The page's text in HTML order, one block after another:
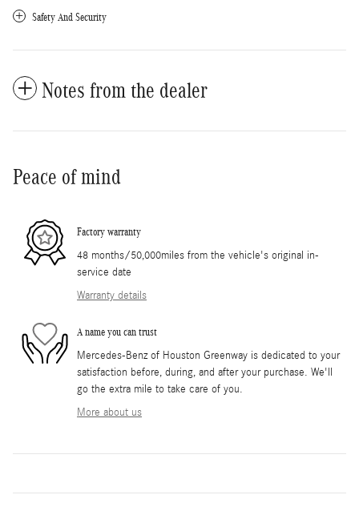
Safety And Security
Notes from the dealer
Peace of mind
Factory warranty
48 months/50,000miles from the vehicle's original in-
service date
Warranty details
A name you can trust
Mercedes-Benz of Houston Greenway is dedicated to your
satisfaction before, during, and after your purchase. We'll
go the extra mile to take care of you.
More about us